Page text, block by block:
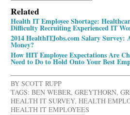
Related
Health IT Employee Shortage:
Difficulty Recruiting Experienced IT
2014 HealthITJobs.com Salary Survey:
Money?
How HIT Employee Expectations Are
Need to Do to Hold Onto Your Best
BYSCOTT RUPP
TAGS: BEN WEBER,GREYTHORN,
HEALTH IT SURVEY,HEALTH
HEALTH IT EMPLOYEES